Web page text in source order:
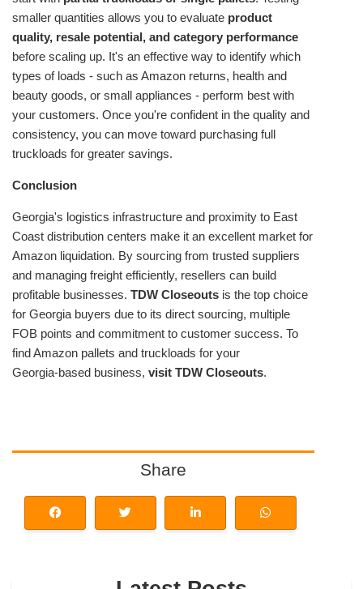
smaller quantities allows you to evaluate product
quality, resale potential, and category performance
before scaling up. It's an effective way to identify which
types of loads - such as Amazon returns, health and
beauty goods, or small appliances - perform best with
your customers. Once you're confident in the quality and
consistency, you can move toward purchasing full
truckloads for greater savings.
Conclusion
Georgia's logistics infrastructure and proximity to East
Coast distribution centers make it an excellent market for
Amazon liquidation. By sourcing from trusted suppliers
and managing freight efficiently, resellers can build
profitable businesses. TDW Closeouts is the top choice
for Georgia buyers due to its direct sourcing, multiple
FOB points and commitment to customer success. To
find Amazon pallets and truckloads for your
Georgia‑based business, visit TDW Closeouts.
Share